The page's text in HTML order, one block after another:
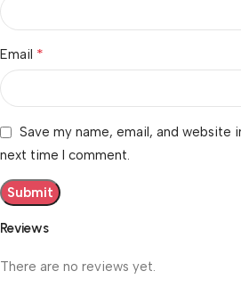
Reviews
There are no reviews yet.
Email *
Save my name, email, and website
next time I comment.